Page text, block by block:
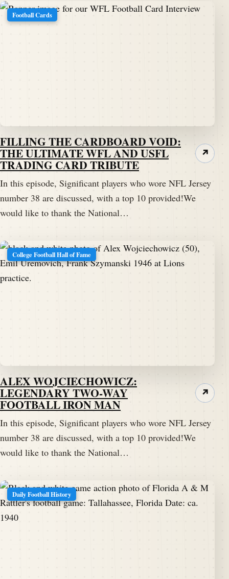
Football Cards
FILLING THE CARDBOARD VOID:
THE ULTIMATE WFL AND USFL
TRADING CARD TRIBUTE
In this episode, Significant players who wore NFL Jersey
number 38 are discussed, with a top 10 provided!We
would like to thank the National…
↗
College Football Hall of Fame
ALEX WOJCIECHOWICZ:
LEGENDARY TWO-WAY
FOOTBALL IRON MAN
In this episode, Significant players who wore NFL Jersey
number 38 are discussed, with a top 10 provided!We
would like to thank the National…
↗
Daily Football History